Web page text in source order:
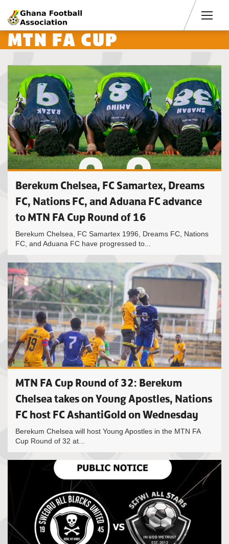
MTN FA CUP
Berekum Chelsea, FC Samartex, Dreams
FC, Nations FC, and Aduana FC advance
to MTN FA Cup Round of 16
Berekum Chelsea, FC Samartex 1996, Dreams FC, Nations
FC, and Aduana FC have progressed to...
MTN FA Cup Round of 32: Berekum
Chelsea takes on Young Apostles, Nations
FC host FC AshantiGold on Wednesday
Berekum Chelsea will host Young Apostles in the MTN FA
Cup Round of 32 at...